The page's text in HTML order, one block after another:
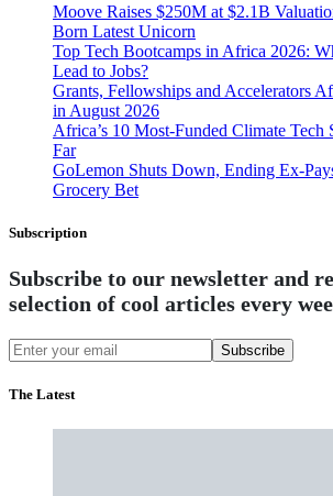
Moove Raises $250M at $2.1B
Born Latest Unicorn
Top Tech Bootcamps in Africa 2026:
Lead to Jobs?
Grants, Fellowships and Accelerators
in August 2026
Africa’s 10 Most-Funded Climate Tech
Far
GoLemon Shuts Down, Ending Ex-
Grocery Bet
Subscription
Subscribe to our newsletter and
selection of cool articles every
Subscribe
The Latest